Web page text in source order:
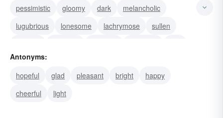
pessimistic
gloomy dark
melancholic
lugubrious
lonesome lachrymose
sullen
depressing
Antonyms:
hopeful
glad pleasant bright
happy
cheerful
light